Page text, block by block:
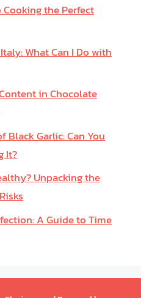
the Perfect
What Can I Do with
in Chocolate
Black Garlic: Can You
It?
Unpacking the
A Guide to Time